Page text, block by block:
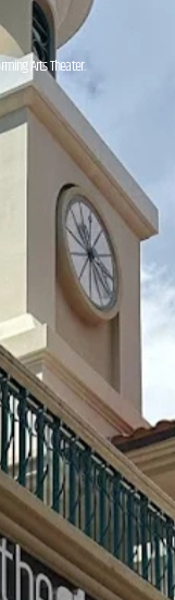
Arts Theater.